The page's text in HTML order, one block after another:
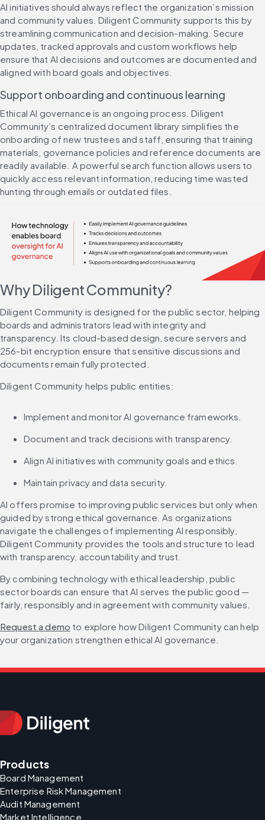
AI initiatives should always reflect the organization’s mission
and community values. Diligent Community supports this by
streamlining communication and decision-making. Secure
updates, tracked approvals and custom workflows help
ensure that AI decisions and outcomes are documented and
aligned with board goals and objectives.
Support onboarding and continuous learning
Ethical AI governance is an ongoing process. Diligent
Community’s centralized document library simplifies the
onboarding of new trustees and staff, ensuring that training
materials, governance policies and reference documents are
readily available. A powerful search function allows users to
quickly access relevant information, reducing time wasted
hunting through emails or outdated files.
Why Diligent Community?
Diligent Community is designed for the public sector, helping
boards and administrators lead with integrity and
transparency. Its cloud-based design, secure servers and
256-bit encryption ensure that sensitive discussions and
documents remain fully protected.
Diligent Community helps public entities:
Implement and monitor AI governance frameworks.
Document and track decisions with transparency.
Align AI initiatives with community goals and ethics.
Maintain privacy and data security.
AI offers promise to improving public services but only when
guided by strong ethical governance. As organizations
navigate the challenges of implementing AI responsibly,
Diligent Community provides the tools and structure to lead
with transparency, accountability and trust.
By combining technology with ethical leadership, public
sector boards can ensure that AI serves the public good —
fairly, responsibly and in agreement with community values.
Request a demo to explore how Diligent Community can help
your organization strengthen ethical AI governance.
Products
Board Management
Enterprise Risk Management
Audit Management
Market Intelligence